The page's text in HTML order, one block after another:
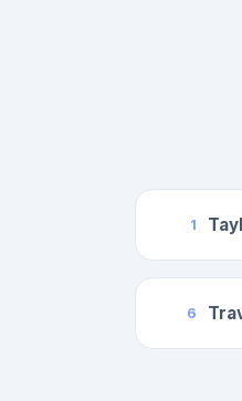
1
6